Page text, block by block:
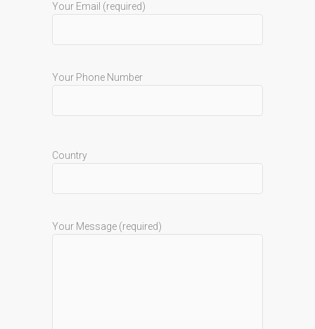
Your Email (required)
Your Phone Number
Country
Your Message (required)